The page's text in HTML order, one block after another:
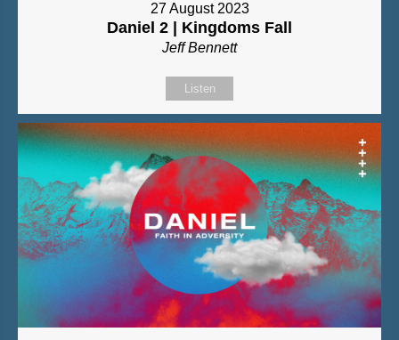
27 August 2023
Daniel 2 | Kingdoms Fall
Jeff Bennett
Listen